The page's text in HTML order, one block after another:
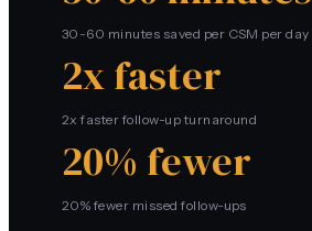
30-60 minutes saved per CSM per day
2x faster
2x faster follow-up turnaround
20% fewer
20% fewer missed follow-ups